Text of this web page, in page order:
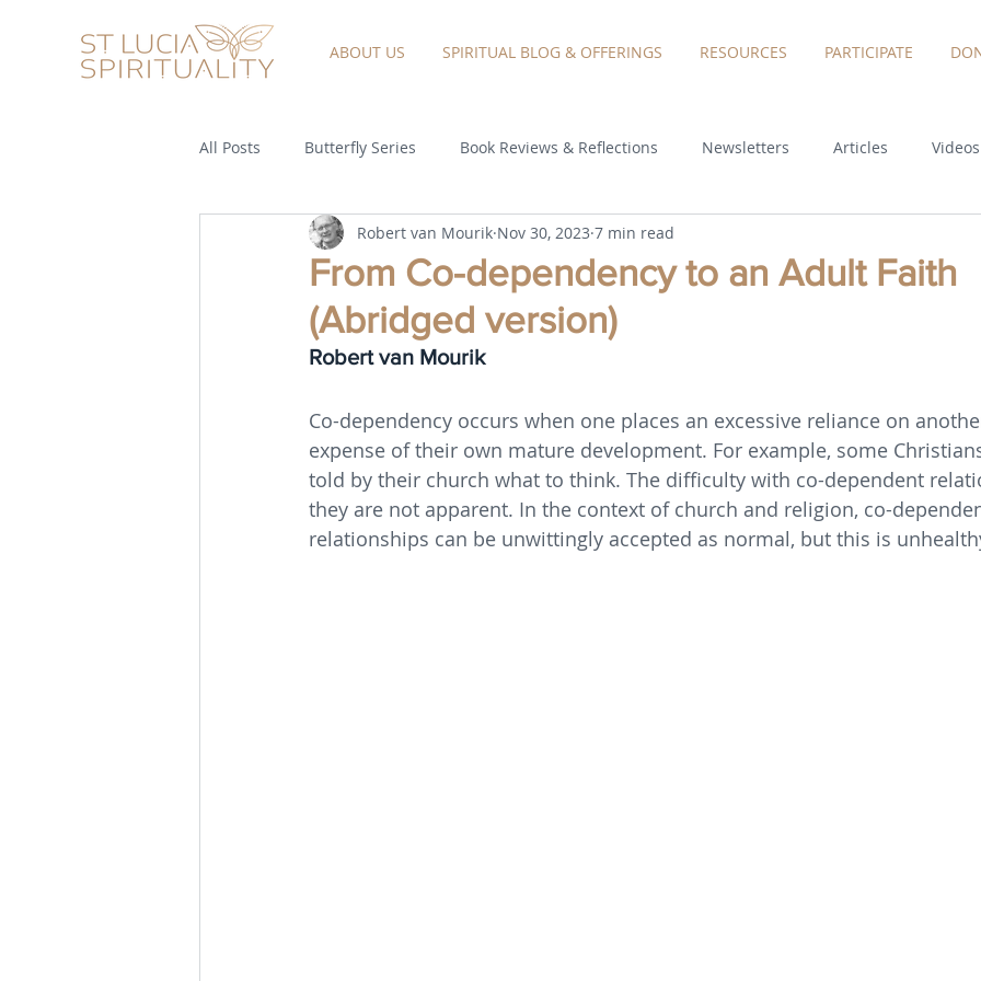
ABOUT US SPIRITUAL BLOG & OFFERINGS RESOURCES PARTICIPATE
All Posts Butterfly Series Book Reviews & Reflections Newsletters Articles
From Co-dependency to an Adult Faith
(Abridged version)
Robert van Mourik Nov 30, 2023 7 min read
Robert van Mourik
Co-dependency occurs when one places an excessive reliance on
expense of their own mature development. For example, some
told by their church what to think. The difficulty with co-dependent
they are not apparent. In the context of church and religion, co-
relationships can be unwittingly accepted as normal, but this is